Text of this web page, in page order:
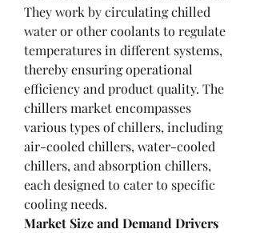
They work by circulating chilled
water or other coolants to regulate
temperatures in different systems,
thereby ensuring operational
efficiency and product quality. The
chillers market encompasses
various types of chillers, including
air-cooled chillers, water-cooled
chillers, and absorption chillers,
each designed to cater to specific
cooling needs.
Market Size and Demand Drivers